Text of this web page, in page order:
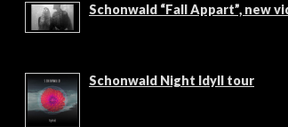
Schonwald “Fall Appart”, new
Schonwald Night Idyll tour